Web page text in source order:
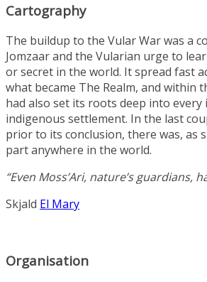
Cartography
The buildup to the Vular War was a
Jomzaar and the Vularian urge to
or secret in the world. It spread fast
what became The Realm, and within
had also set its roots deep into every
indigenous settlement. In the last
prior to its conclusion, there was, as
part anywhere in the world.
“Even Moss’Ari, nature’s guardians,
Skjald El Mary
Organisation